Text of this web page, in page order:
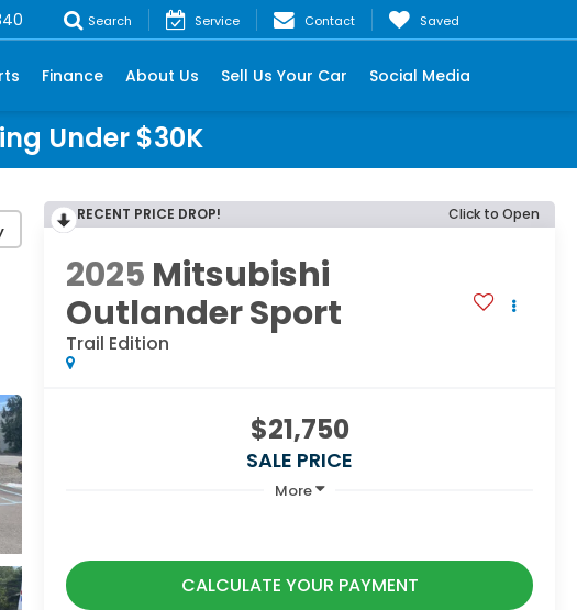
Search Service Contact Saved
Finance About Us Sell Us Your Car Social Media
Under $30K
RECENT PRICE DROP! Click to Open
2025 Mitsubishi
Outlander Sport
Trail Edition
$21,750
SALE PRICE
More
CALCULATE YOUR PAYMENT